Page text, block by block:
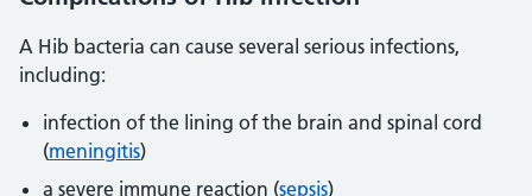
A Hib bacteria can cause several serious infections,
including:
infection of the lining of the brain and spinal cord
(meningitis)
a severe immune reaction (sepsis)